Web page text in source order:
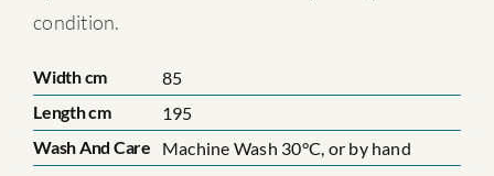
condition.
Width cm
85
Length cm
195
Wash And Care
Machine Wash 30°C, or by hand